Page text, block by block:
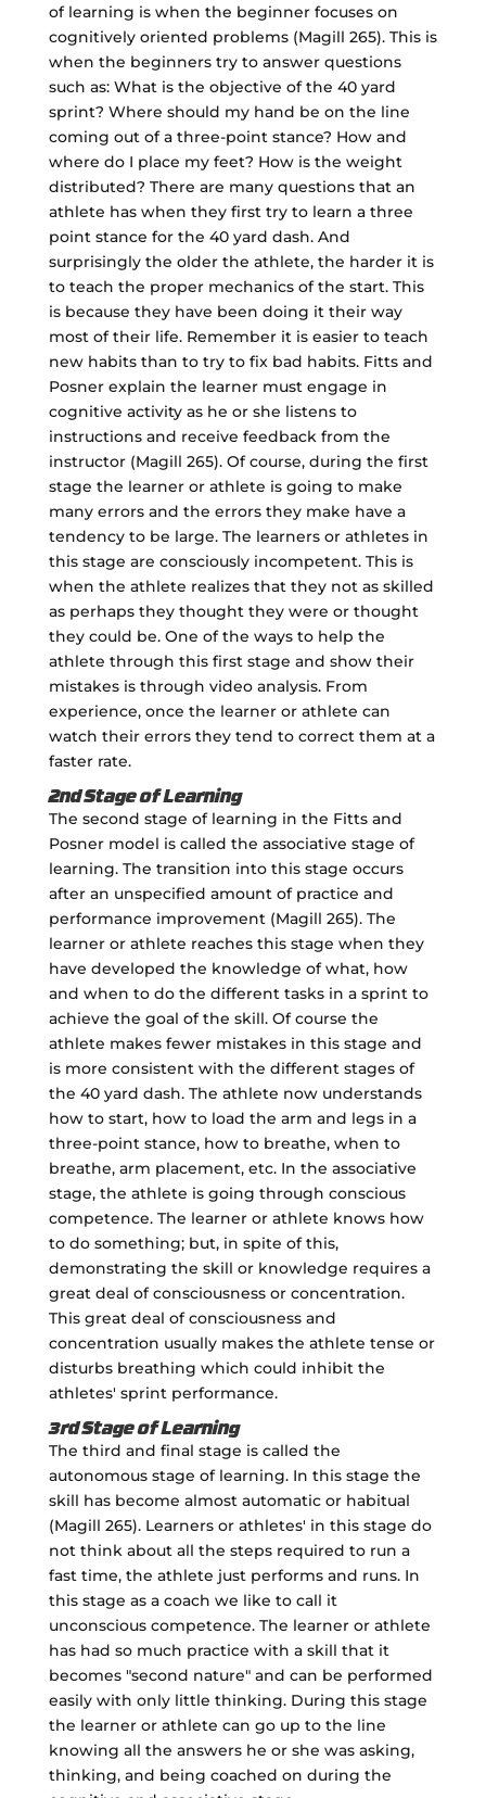
of learning is when the beginner focuses on
cognitively oriented problems (Magill 265). This is
when the beginners try to answer questions
such as: What is the objective of the 40 yard
sprint? Where should my hand be on the line
coming out of a three-point stance? How and
where do I place my feet? How is the weight
distributed? There are many questions that an
athlete has when they first try to learn a three
point stance for the 40 yard dash. And
surprisingly the older the athlete, the harder it is
to teach the proper mechanics of the start. This
is because they have been doing it their way
most of their life. Remember it is easier to teach
new habits than to try to fix bad habits. Fitts and
Posner explain the learner must engage in
cognitive activity as he or she listens to
instructions and receive feedback from the
instructor (Magill 265). Of course, during the first
stage the learner or athlete is going to make
many errors and the errors they make have a
tendency to be large. The learners or athletes in
this stage are consciously incompetent. This is
when the athlete realizes that they not as skilled
as perhaps they thought they were or thought
they could be. One of the ways to help the
athlete through this first stage and show their
mistakes is through video analysis. From
experience, once the learner or athlete can
watch their errors they tend to correct them at a
faster rate.
2nd Stage of Learning
The second stage of learning in the Fitts and
Posner model is called the associative stage of
learning. The transition into this stage occurs
after an unspecified amount of practice and
performance improvement (Magill 265). The
learner or athlete reaches this stage when they
have developed the knowledge of what, how
and when to do the different tasks in a sprint to
achieve the goal of the skill. Of course the
athlete makes fewer mistakes in this stage and
is more consistent with the different stages of
the 40 yard dash. The athlete now understands
how to start, how to load the arm and legs in a
three-point stance, how to breathe, when to
breathe, arm placement, etc. In the associative
stage, the athlete is going through conscious
competence. The learner or athlete knows how
to do something; but, in spite of this,
demonstrating the skill or knowledge requires a
great deal of consciousness or concentration.
This great deal of consciousness and
concentration usually makes the athlete tense or
disturbs breathing which could inhibit the
athletes' sprint performance.
3rd Stage of Learning
The third and final stage is called the
autonomous stage of learning. In this stage the
skill has become almost automatic or habitual
(Magill 265). Learners or athletes' in this stage do
not think about all the steps required to run a
fast time, the athlete just performs and runs. In
this stage as a coach we like to call it
unconscious competence. The learner or athlete
has had so much practice with a skill that it
becomes "second nature" and can be performed
easily with only little thinking. During this stage
the learner or athlete can go up to the line
knowing all the answers he or she was asking,
thinking, and being coached on during the